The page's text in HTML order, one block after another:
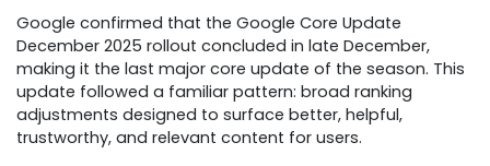
Google confirmed that the Google Core Update
December 2025 rollout concluded in late December,
making it the last major core update of the season. This
update followed a familiar pattern: broad ranking
adjustments designed to surface better, helpful,
trustworthy, and relevant content for users.